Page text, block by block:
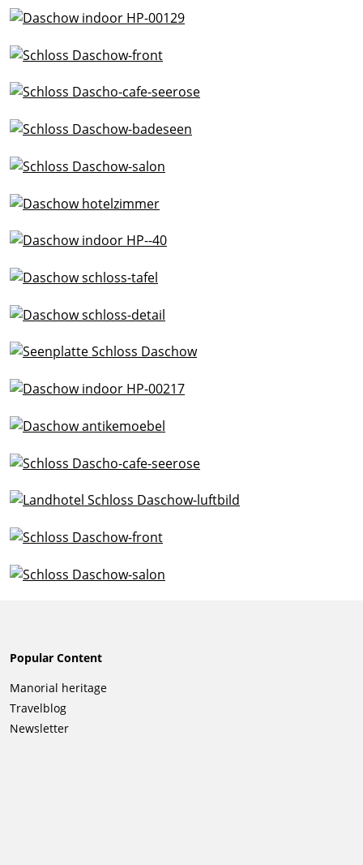
Popular Content
Skip
navigation
Manorial heritage
Travelblog
Newsletter